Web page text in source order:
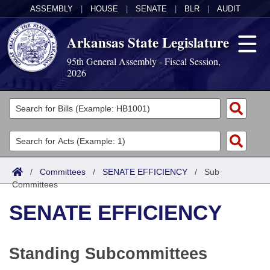
ASSEMBLY HOUSE SENATE BLR AUDIT
Arkansas State Legislature
95th General Assembly - Fiscal Session,
2026
Legislators
List All
Search
Committees
Joint
Senate
House
Task Force
Acts
Search by Range
Advanced Search
Code Sections Amended
Bills
Search by Range
Advanced Search
Calendars
/ Committees / SENATE EFFICIENCY / Sub
Committees
SENATE EFFICIENCY
Standing Subcommittees